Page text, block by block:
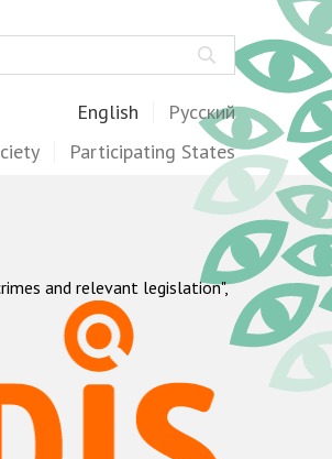
English Русский
Participating States
and relevant legislation",